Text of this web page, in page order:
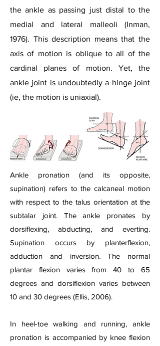
the ankle as passing just distal to the
medial and lateral malleoli (Inman,
1976). This description means that the
axis of motion is oblique to all of the
cardinal planes of motion. Yet, the
ankle joint is undoubtedly a hinge joint
(ie, the motion is uniaxial).
Ankle pronation (and its opposite,
supination) refers to the calcaneal motion
with respect to the talus orientation at the
subtalar joint. The ankle pronates by
dorsiflexing, abducting, and everting.
Supination occurs by planterflexion,
adduction and inversion. The normal
plantar flexion varies from 40 to 65
degrees and dorsiflexion varies between
10 and 30 degrees (Ellis, 2006).
In heel-toe walking and running, ankle
pronation is accompanied by knee flexion